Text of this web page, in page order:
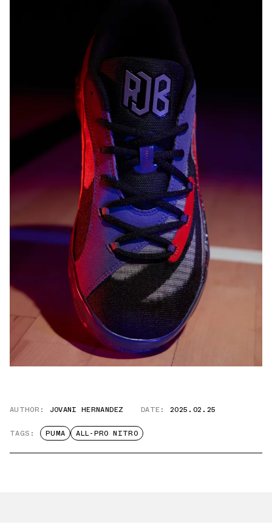
AUTHOR: JOVANI HERNANDEZ DATE: 2025.02.25
TAGS: PUMA ALL-PRO NITRO